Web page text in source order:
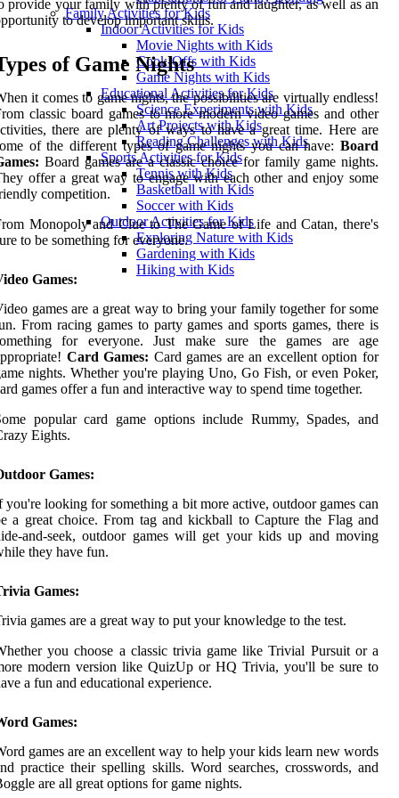
Family Activities for Kids
Indoor Activities for Kids
Movie Nights with Kids
Cook-Offs with Kids
Game Nights with Kids
Educational Activities for Kids
Science Experiments with Kids
Art Projects with Kids
Reading Challenges with Kids
Sports Activities for Kids
Tennis with Kids
Basketball with Kids
Soccer with Kids
Outdoor Activities for Kids
Exploring Nature with Kids
Gardening with Kids
Hiking with Kids
provide your family with plenty of fun and laughter, as well as an
to develop important skills.
of Game Nights
it comes to game nights, the possibilities are virtually endless!
classic board games to more modern video games and other
there are plenty of ways to have a great time. Here are
of the different types of game nights you can have: Board
Board games are a classic choice for family game nights.
offer a great way to engage with each other and enjoy some
competition.
Monopoly and Clue to The Game of Life and Catan, there's
to be something for everyone.
Games:
games are a great way to bring your family together for some
From racing games to party games and sports games, there is
for everyone. Just make sure the games are age
Card Games: Card games are an excellent option for
nights. Whether you're playing Uno, Go Fish, or even Poker,
games offer a fun and interactive way to spend time together.
popular card game options include Rummy, Spades, and
Eights.
Games:
you're looking for something a bit more active, outdoor games can
a great choice. From tag and kickball to Capture the Flag and
and-seek, outdoor games will get your kids up and moving
they have fun.
Games:
games are a great way to put your knowledge to the test.
you choose a classic trivia game like Trivial Pursuit or a
modern version like QuizUp or HQ Trivia, you'll be sure to
a fun and educational experience.
Games:
games are an excellent way to help your kids learn new words
practice their spelling skills. Word searches, crosswords, and
are all great options for game nights.